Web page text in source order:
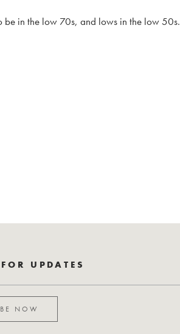
be in the low 70s, and lows in the low 50s.
UPDATES
NOW